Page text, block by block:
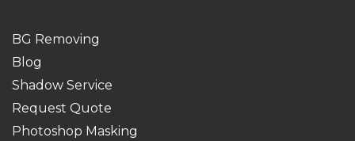
BG Removing
Blog
Shadow Service
Request Quote
Photoshop Masking